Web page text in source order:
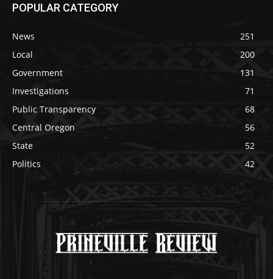
POPULAR CATEGORY
News
251
Local
200
Government
131
Investigations
71
Public Transparency
68
Central Oregon
56
State
52
Politics
42